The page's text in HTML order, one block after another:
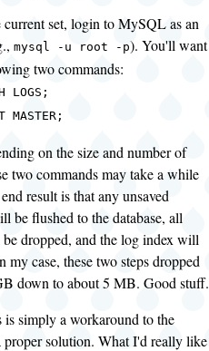
set, login to MySQL as an
mysql -u root -p). You'll want
two commands:
LOGS;
MASTER;
on the size and number of
two commands may take a while
result is that any unsaved
be flushed to the database, all
dropped, and the log index will
my case, these two steps dropped
down to about 5 MB. Good stuff.
is simply a workaround to the
proper solution. What I'd really like